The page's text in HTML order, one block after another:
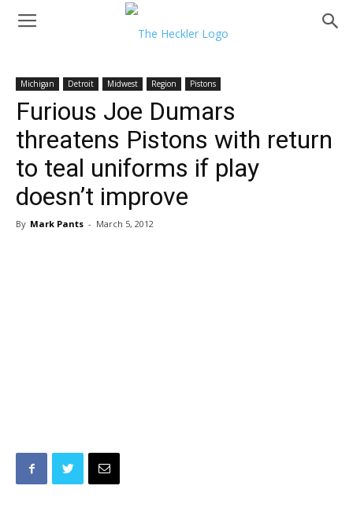
Michigan Detroit Midwest Region Pistons
Furious Joe Dumars
threatens Pistons with return
to teal uniforms if play
doesn’t improve
By Mark Pants - March 5, 2012